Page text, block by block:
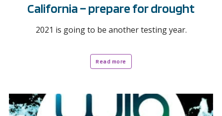
California – prepare for drought
2021 is going to be another testing year.
Read more